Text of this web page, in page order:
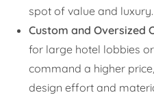
spot of value and luxury.
Custom and Oversized
for large hotel lobbies
command a higher
design effort and